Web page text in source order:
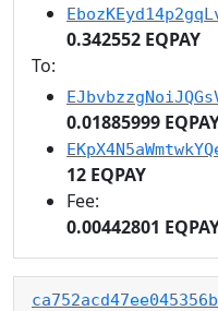
0.342552 EQPAY
To:
0.01885999
12 EQPAY
Fee:
0.00442801